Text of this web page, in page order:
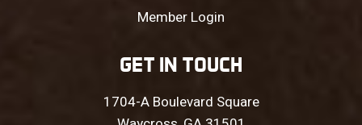
Member Login
GET IN TOUCH
1704-A Boulevard Square